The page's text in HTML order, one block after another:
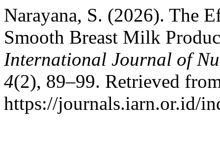
Narayana, S. (2026). The
Smooth Breast Milk
International Journal of
4(2), 89–99. Retrieved
https://journals.iarn.or.id/